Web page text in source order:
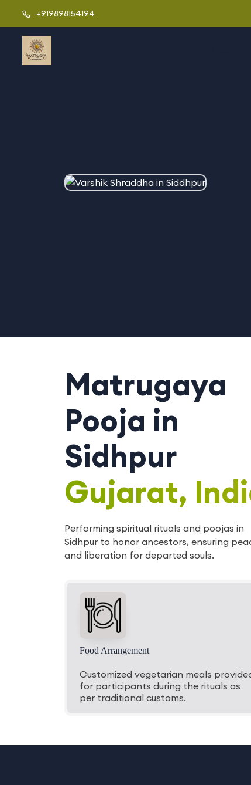
+919898154194
Matrugaya
Pooja in
Sidhpur
Gujarat,
Performing spiritual rituals and poojas in
Sidhpur to honor ancestors, ensuring
and liberation for departed souls.
Food Arrangement
Customized vegetarian meals
for participants during the rituals as
per traditional customs.